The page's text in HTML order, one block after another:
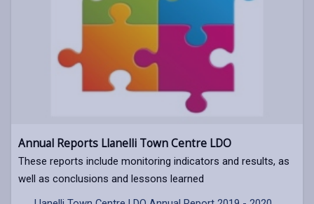
Annual Reports Llanelli Town Centre LDO
These reports include monitoring indicators and results, as
well as conclusions and lessons learned